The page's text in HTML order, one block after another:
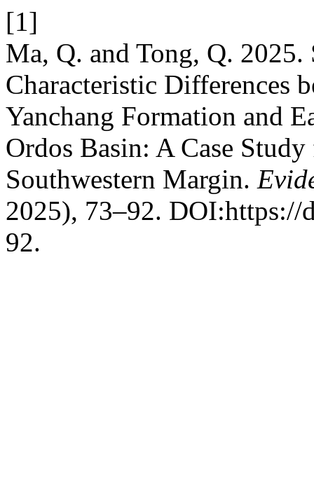
[1]
Ma, Q. and Tong, Q.
Characteristic Differences
Yanchang Formation and
Ordos Basin: A Case
Southwestern Margin.
2025), 73–92. DOI:https://
92.